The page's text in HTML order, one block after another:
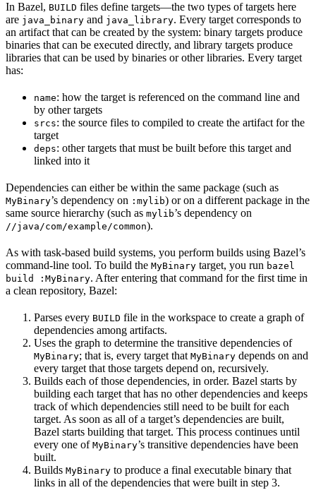
In Bazel, BUILD files define targets—the two types of targets here
are java_binary and java_library. Every target corresponds to
an artifact that can be created by the system: binary targets produce
binaries that can be executed directly, and library targets produce
libraries that can be used by binaries or other libraries. Every target
has:
name: how the target is referenced on the command line and
by other targets
srcs: the source files to compiled to create the artifact for the
target
deps: other targets that must be built before this target and
linked into it
Dependencies can either be within the same package (such as
MyBinary’s dependency on :mylib) or on a different package in the
same source hierarchy (such as mylib’s dependency on
//java/com/example/common).
As with task-based build systems, you perform builds using Bazel’s
command-line tool. To build the MyBinary target, you run bazel
build :MyBinary. After entering that command for the first time in
a clean repository, Bazel:
Parses every BUILD file in the workspace to create a graph of
dependencies among artifacts.
Uses the graph to determine the transitive dependencies of
MyBinary; that is, every target that MyBinary depends on and
every target that those targets depend on, recursively.
Builds each of those dependencies, in order. Bazel starts by
building each target that has no other dependencies and keeps
track of which dependencies still need to be built for each
target. As soon as all of a target’s dependencies are built,
Bazel starts building that target. This process continues until
every one of MyBinary’s transitive dependencies have been
built.
Builds MyBinary to produce a final executable binary that
links in all of the dependencies that were built in step 3.